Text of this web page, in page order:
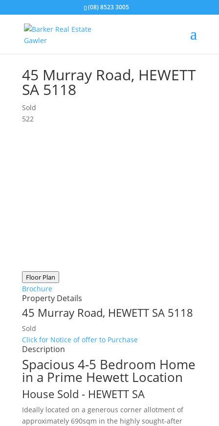
(08) 8523 3005
45 Murray Road, HEWETT
SA 5118
Sold
522
Floor Plan
Brochure
Property Details
45 Murray Road, HEWETT SA 5118
Sold
Click for Notice of offer to Purchase
Description
Spacious 4-5 Bedroom Home
in a Prime Hewett Location
House Sold - HEWETT SA
Ideally located on a generous corner allotment of
approximately 690sqm in the highly sought-after